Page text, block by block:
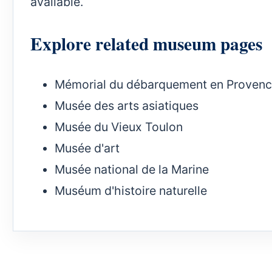
Explore related museum pages
Mémorial du débarquement en
Musée des arts asiatiques
Musée du Vieux Toulon
Musée d'art
Musée national de la Marine
Muséum d'histoire naturelle